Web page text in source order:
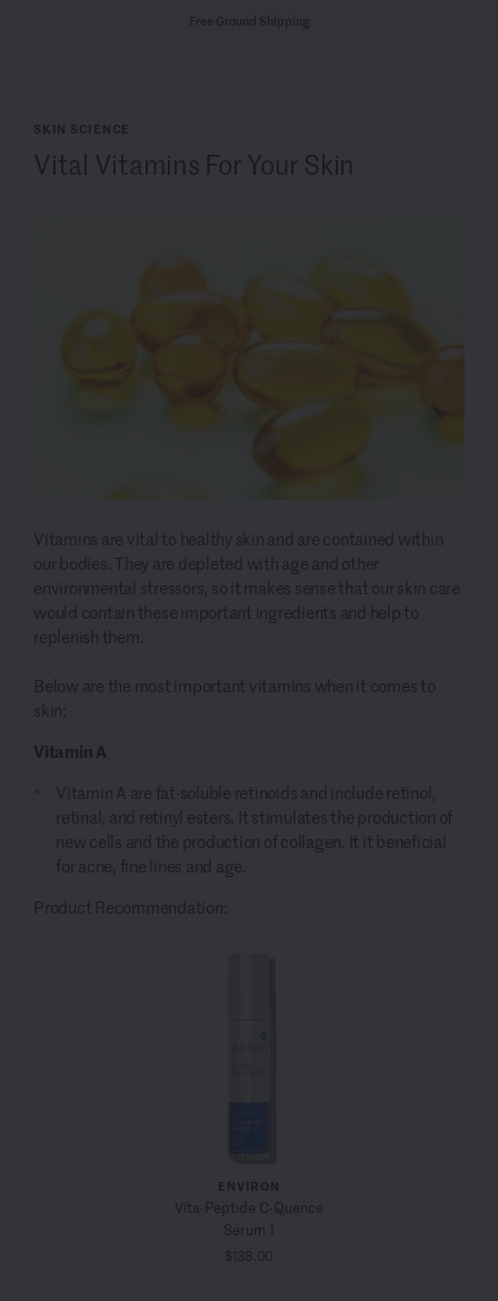
SKIN SCIENCE
Vital Vitamins For Your Skin
Vitamins are vital to healthy skin and are contained within
our bodies. They are depleted with age and other
environmental stressors, so it makes sense that our skin care
would contain these important ingredients and help to
replenish them.
Below are the most important vitamins when it comes to
skin:
Vitamin A
Vitamin A are fat-soluble retinoids and include retinol,
retinal, and retinyl esters. It stimulates the production of
new cells and the production of collagen. It it beneficial
for acne, fine lines and age.
Product Recommendation:
ENVIRON
Vita-Peptide C-Quence
Serum 1
$138.00